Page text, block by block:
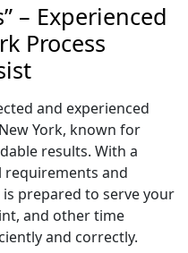
– Experienced
Process
and experienced
York, known for
results. With a
and
prepared to serve your
and other time
and correctly.